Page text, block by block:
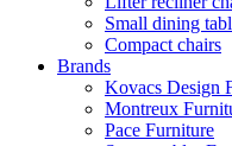
Small dining
Compact chairs
Brands
Kovacs Design
Montreux
Pace Furniture